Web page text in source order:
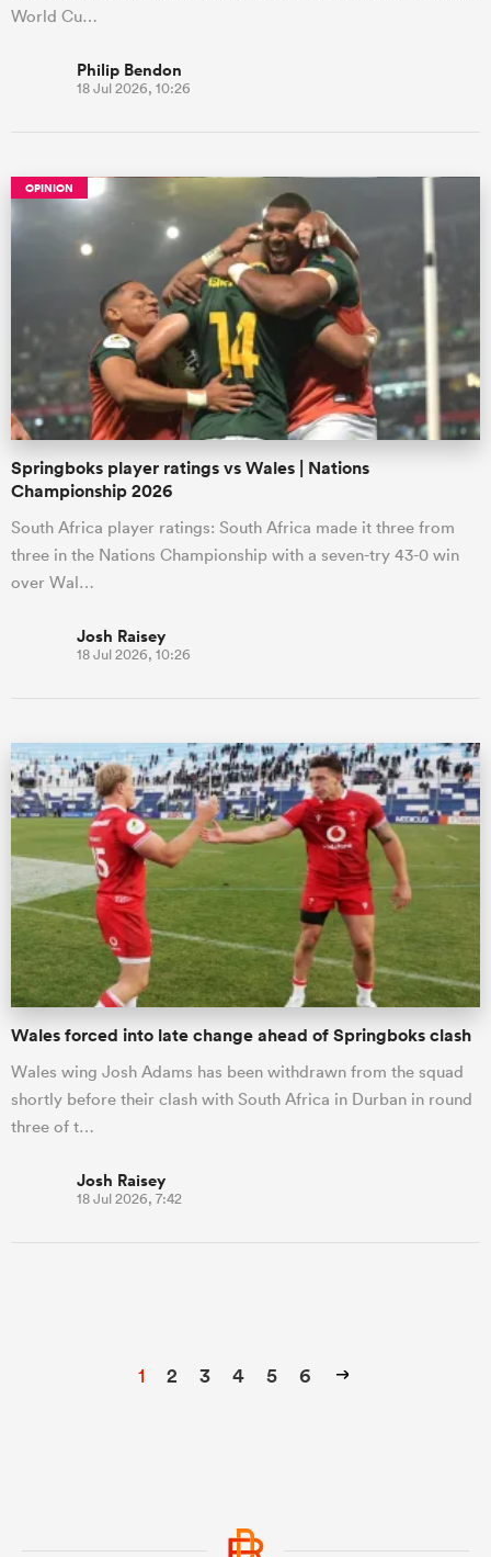
World Cu…
Philip Bendon
18 Jul 2026, 10:26
OPINION
Springboks player ratings vs Wales | Nations
Championship 2026
South Africa player ratings: South Africa made it three from
three in the Nations Championship with a seven-try 43-0 win
over Wal…
Josh Raisey
18 Jul 2026, 10:26
Wales forced into late change ahead of Springboks clash
Wales wing Josh Adams has been withdrawn from the squad
shortly before their clash with South Africa in Durban in round
three of t…
Josh Raisey
18 Jul 2026, 7:42
1 2 3 4 5 6